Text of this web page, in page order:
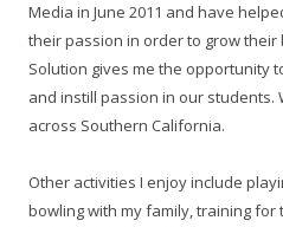
Media in June 2011 and have
their passion in order to grow their
Solution gives me the opportunity
and instill passion in our students.
across Southern California.
Other activities I enjoy include
bowling with my family, training for